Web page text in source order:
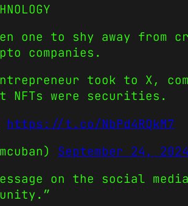
one to shy away
companies.
took to X,
NFTs were securities.
https://t.co/NbPd4RQkM7
September 24, 2024
on the social